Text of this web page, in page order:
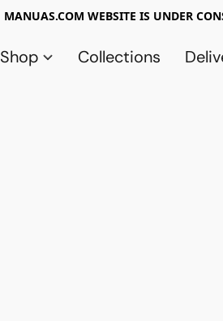
MANUAS.COM WEBSITE IS UNDER
Shop Collections